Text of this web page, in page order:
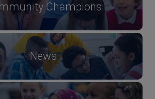
Champions
News